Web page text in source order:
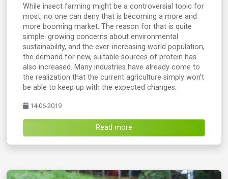
While insect farming might be a controversial topic for
most, no one can deny that is becoming a more and
more booming market. The reason for that is quite
simple: growing concerns about environmental
sustainability, and the ever-increasing world population,
the demand for new, suitable sources of protein has
also increased. Many industries have already come to
the realization that the current agriculture simply won’t
be able to keep up with the expected changes.
14-06-2019
Read more